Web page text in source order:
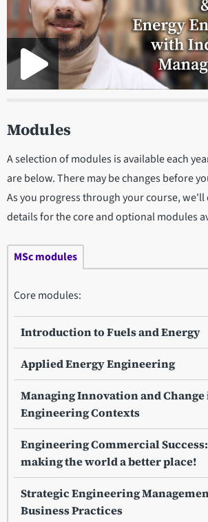
Modules
A selection of modules is available each
are below. There may be changes before
As you progress through your course,
details for the core and optional modules
MSc modules
Core modules:
Introduction to Fuels and Energy
Applied Energy Engineering
Managing Innovation and
Engineering Contexts
Engineering Commercial
making the world a better place!
Strategic Engineering
Business Practices